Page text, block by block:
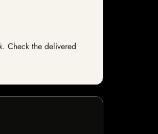
Check the delivered